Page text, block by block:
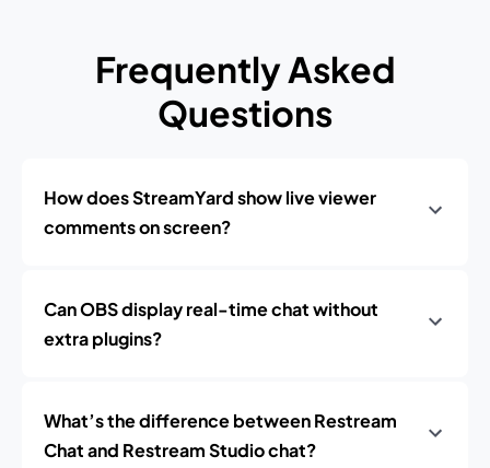
Frequently Asked
Questions
How does StreamYard show live viewer
comments on screen?
Can OBS display real-time chat without
extra plugins?
What’s the difference between Restream
Chat and Restream Studio chat?